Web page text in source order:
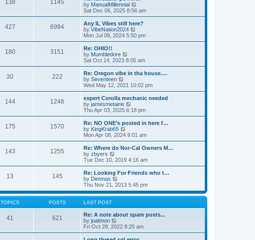
p
o
s
t
a
t
e
t
p
o
s
t
h
l
a
t
e
p
o
s
t
138 1145
by ManualMillennial
i
e
w
h
e
e
t
o
s
t
Sat Dec 06, 2025 8:56 am
427 6994
Any IL Vibes still here?
by VibeNation2024
i
e
h
l
a
t
e
t
o
s
t
Mon Jul 08, 2024 5:50 pm
180 3151
Re: OHIO!!
by Mumbledore
i
e
w
h
a
t
e
t
o
s
t
Sat Oct 14, 2023 8:05 am
30 222
Re: Oregon vibe in tha house.…
by Seventeen
i
e
w
t
h
a
t
e
t
o
s
t
Wed May 12, 2021 10:02 pm
144 1248
expert Corolla mechanic needed
by jamesmetairie
i
e
w
h
l
a
e
t
o
s
Thu Apr 03, 2025 6:18 pm
175 1570
Re: NO ONE’s posted in here f…
by KingKrab65
e
w
h
a
t
e
s
o
s
t
Mon Apr 08, 2024 9:01 am
143 1255
Re: Where do Nor-Cal Owners M…
by zbyers
i
e
w
t
h
l
t
e
s
t
o
Tue Dec 10, 2019 4:16 am
13 145
Re: Looking For Friends who t…
by Dimmas
i
e
w
h
e
a
t
e
Thu Nov 21, 2013 5:45 pm
TOPICS POSTS LAST POST
41 621
Re: A note about spam posts...
by joatmon
i
e
w
Fri Oct 28, 2022 8:25 am